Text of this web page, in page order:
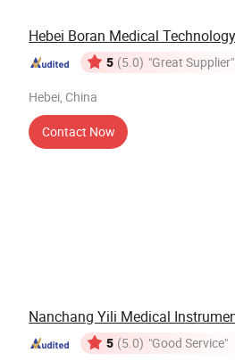
5 (5.0) "Great Supplier"
Hebei, China
Contact Now
5 (5.0) "Good Service"